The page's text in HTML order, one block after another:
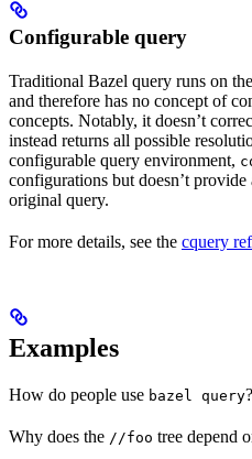
Configurable query
Traditional Bazel query runs on
and therefore has no concept of
concepts. Notably, it doesn’t
instead returns all possible
configurable query environment,
configurations but doesn’t
original query.
For more details, see the cquery
Examples
How do people use bazel query
Why does the //foo tree depend